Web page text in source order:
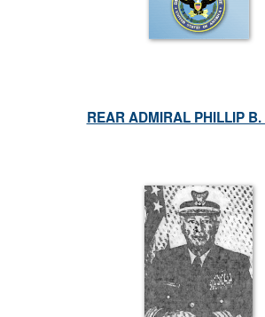
REAR ADMIRAL PHILLIP B.